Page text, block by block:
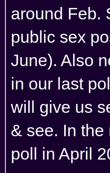
around Feb.
public sex
June). Also
in our last
will give us
& see. In
poll in April